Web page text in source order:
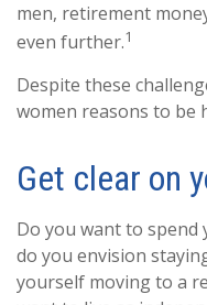
men, retirement
even further.1
Despite these
women reasons to be
Get clear on
Do you want to
do you envision
yourself moving to a